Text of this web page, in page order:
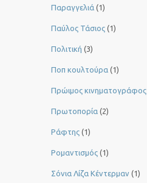
Παραγγελιά (1)
Παύλος Τάσιος (1)
Πολιτική (3)
Ποπ κουλτούρα (1)
Πρώιμος κινηματογράφος
Πρωτοπορία (2)
Ράφτης (1)
Ρομαντισμός (1)
Σόνια Λίζα Κέντερμαν (1)